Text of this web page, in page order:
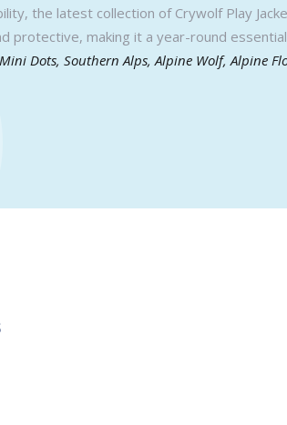
the latest collection of Crywolf Play
protective, making it a year-round
Dots, Southern Alps, Alpine Wolf, Alpine